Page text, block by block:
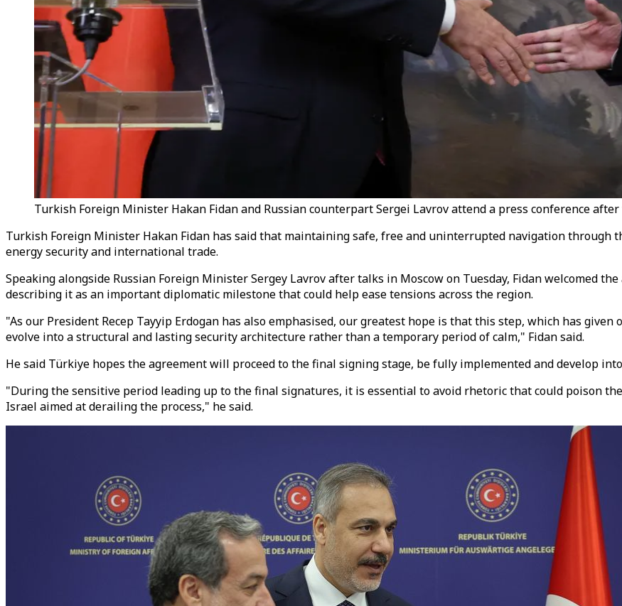
Turkish Foreign Minister Hakan Fidan and Russian counterpart Sergei Lavrov attend a press conference after
Turkish Foreign Minister Hakan Fidan has said that maintaining safe, free and uninterrupted navigation
energy security and international trade.
Speaking alongside Russian Foreign Minister Sergey Lavrov after talks in Moscow on Tuesday, Fidan welcomed
describing it as an important diplomatic milestone that could help ease tensions across the region.
"As our President Recep Tayyip Erdogan has also emphasised, our greatest hope is that this step, which has
evolve into a structural and lasting security architecture rather than a temporary period of calm," Fidan said.
He said Türkiye hopes the agreement will proceed to the final signing stage, be fully implemented and develop
"During the sensitive period leading up to the final signatures, it is essential to avoid rhetoric that could poison
Israel aimed at derailing the process," he said.